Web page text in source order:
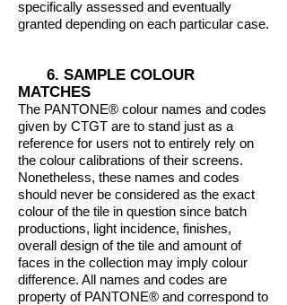
specifically assessed and eventually
granted depending on each particular case.
6. SAMPLE COLOUR
MATCHES
The PANTONE® colour names and codes
given by CTGT are to stand just as a
reference for users not to entirely rely on
the colour calibrations of their screens.
Nonetheless, these names and codes
should never be considered as the exact
colour of the tile in question since batch
productions, light incidence, finishes,
overall design of the tile and amount of
faces in the collection may imply colour
difference. All names and codes are
property of PANTONE® and correspond to